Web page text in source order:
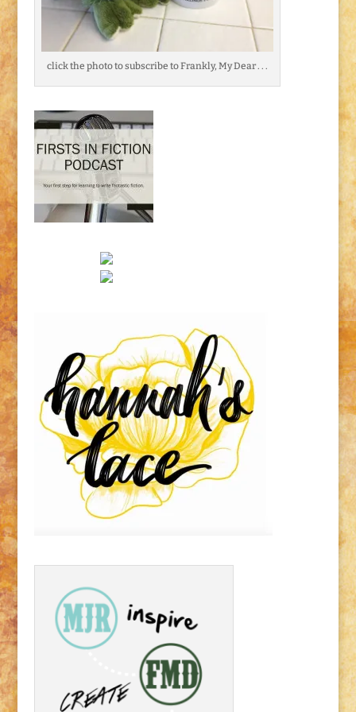
click the photo to subscribe to Frankly, My Dear . . .